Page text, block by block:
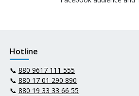
Hotline
📞 880 9617 111 555
📞 880 17 01 290 890
📞 880 19 33 33 66 55